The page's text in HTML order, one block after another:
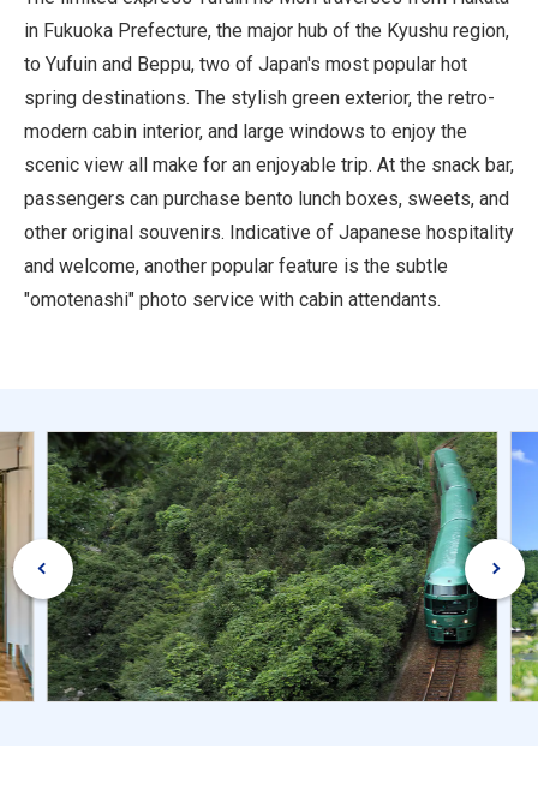
Close
in Fukuoka Prefecture, the major hub of the Kyushu region,
to Yufuin and Beppu, two of Japan's most popular hot
spring destinations. The stylish green exterior, the retro-
modern cabin interior, and large windows to enjoy the
scenic view all make for an enjoyable trip. At the snack bar,
passengers can purchase bento lunch boxes, sweets, and
other original souvenirs. Indicative of Japanese hospitality
and welcome, another popular feature is the subtle
"omotenashi" photo service with cabin attendants.